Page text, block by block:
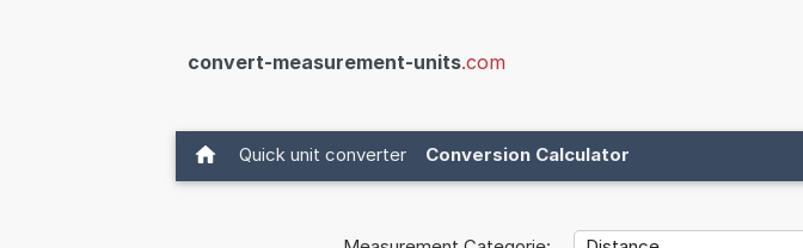
convert-measurement-units.com
Quick unit converter Conversion Calculator